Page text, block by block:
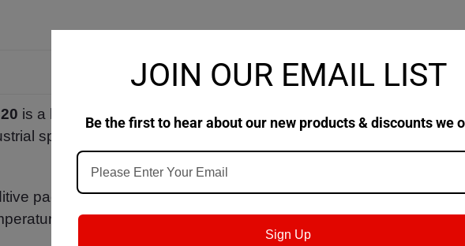
is a h igh-performance extreme
pressure gear oil for all type of
spur, bevel and helical enclosed gears with
package provides excellent performance for gear sets operating
up to 100 °C.
JOIN OUR EMAIL LIST
Be the first to hear about our new products & discounts we
Sign Up